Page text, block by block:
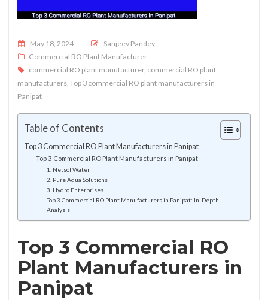
Posted on
May 18, 2024
Sanjeev Pandey
Commercial RO Plant Manufacturer
commercial RO plant manufacturer, commercial RO plant
manufacturers Top 3 commercial RO plant manufacturers in
Panipat
Table of Contents
Top 3 Commercial RO Plant Manufacturers in Panipat
Top 3 Commercial RO Plant Manufacturers in Panipat
1. Netsol Water
2. Pure Aqua Solutions
3. Hydro Enterprises
Top 3 Commercial RO Plant Manufacturers in Panipat: In-Depth
Analysis
Top 3 Commercial RO
Plant Manufacturers in
Panipat